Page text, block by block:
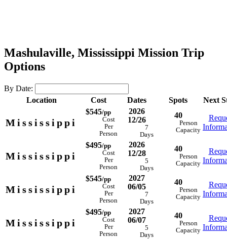
Mashulaville, Mississippi Mission Trip
Options
By Date:
Location
Cost Dates Spots Next
Mississippi
$545/pp
Cost
Per
Person
2026
12/26
7
Days
40
Person
Capacity
Mississippi
$495/pp
Cost
Per
Person
2026
12/28
5
Days
40
Person
Capacity
Mississippi
$545/pp
Cost
Per
Person
2027
06/05
7
Days
40
Person
Capacity
Mississippi
$495/pp
Cost
Per
Person
2027
06/07
5
Days
40
Person
Capacity